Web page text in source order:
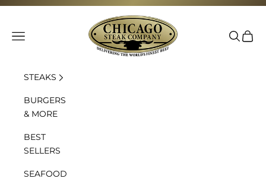
Skip to content
Chicago Steak Company
Navigation menu
Search
Cart
STEAKS
BURGERS
& MORE
BEST
SELLERS
SEAFOOD